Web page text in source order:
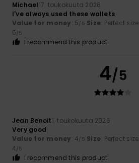
Michael17. toukokuuta 2026
I've always used these wallets
Value for money: 5/5 Size: Perfect size
5/5
I recommend this product
4/5
Jean Benoit1. toukokuuta 2026
Very good
Value for money: 4/5 Size: Perfect size
4/5
I recommend this product